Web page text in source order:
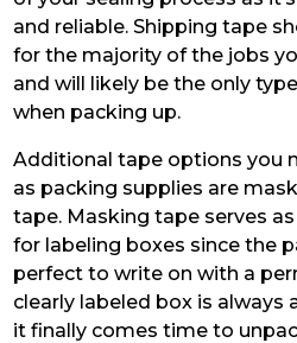
and reliable. Shipping tape
for the majority of the jobs
and will likely be the only
when packing up.
Additional tape options you
as packing supplies are
tape. Masking tape serves
for labeling boxes since the
perfect to write on with a
clearly labeled box is always
it finally comes time to